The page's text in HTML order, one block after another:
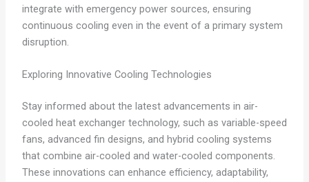
integrate with emergency power sources, ensuring
continuous cooling even in the event of a primary system
disruption.
Exploring Innovative Cooling Technologies
Stay informed about the latest advancements in air-
cooled heat exchanger technology, such as variable-speed
fans, advanced fin designs, and hybrid cooling systems
that combine air-cooled and water-cooled components.
These innovations can enhance efficiency, adaptability,